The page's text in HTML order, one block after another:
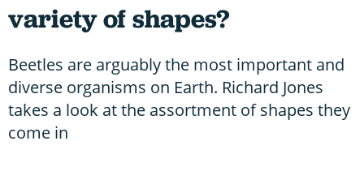
variety of shapes?
Beetles are arguably the most important and
diverse organisms on Earth. Richard Jones
takes a look at the assortment of shapes they
come in